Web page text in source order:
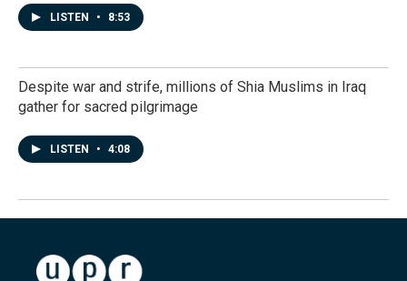
LISTEN • 8:53
Despite war and strife, millions of Shia Muslims in Iraq
gather for sacred pilgrimage
LISTEN • 4:08